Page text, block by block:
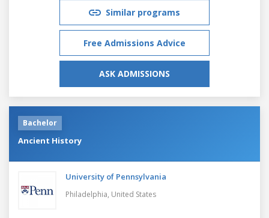
Similar programs
Free Admissions Advice
ASK ADMISSIONS
Bachelor
Ancient History
University of Pennsylvania
Philadelphia, United States